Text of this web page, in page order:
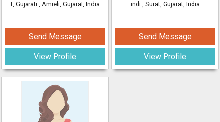
t, Gujarati , Amreli, Gujarat, India
Send Message
View Profile
indi , Surat, Gujarat, India
Send Message
View Profile